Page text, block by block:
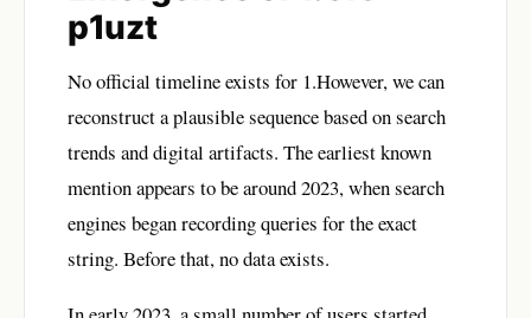
p1uzt
No official timeline exists for 1.However, we can
reconstruct a plausible sequence based on search
trends and digital artifacts. The earliest known
mention appears to be around 2023, when search
engines began recording queries for the exact
string. Before that, no data exists.